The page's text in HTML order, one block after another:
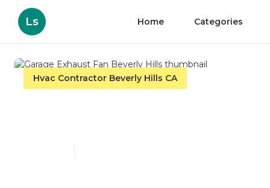
Ls Home Categories
Hvac Contractor Beverly Hills CA